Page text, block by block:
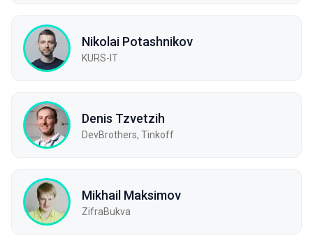
Nikolai Potashnikov
KURS-IT
Denis Tzvetzih
DevBrothers, Tinkoff
Mikhail Maksimov
ZifraBukva